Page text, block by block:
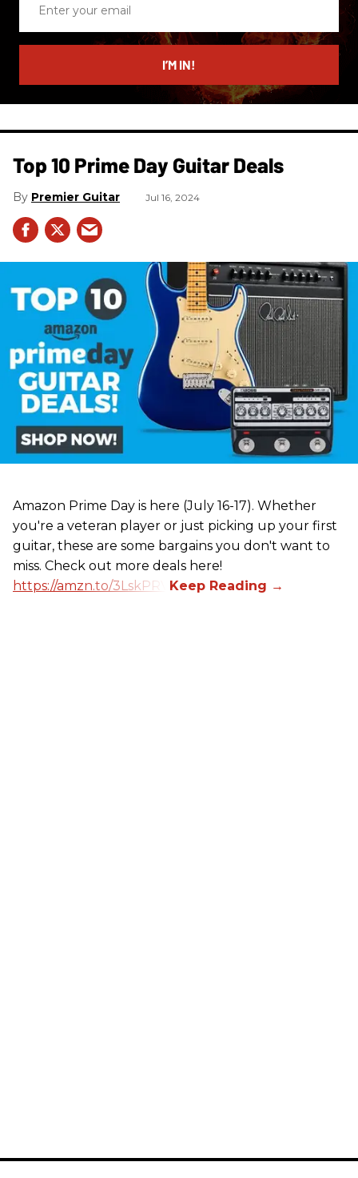
email
I’M IN!
Top 10 Prime Day Guitar Deals​
Premier Guitar Jul 16, 2024
Amazon Prime Day is here (July 16-17). Whether
you're a veteran player or just picking up your first
guitar, these are some bargains you don't want to
miss. Check out more deals here!
https://amzn.to/3LskPRV